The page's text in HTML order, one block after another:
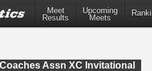
Meet
Results
Upcoming
Meets
Assn XC Invitational